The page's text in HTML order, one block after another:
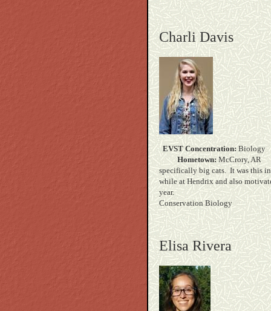
Charli Davis
EVST Concentration:
Hometown:
specifically big cats. It was this
while at Hendrix and also
Conservation Biology
Elisa Rivera